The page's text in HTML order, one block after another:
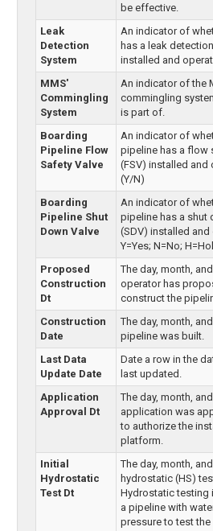
be effective.
Leak
Detection
System
An indicator of
has a leak
installed and
MMS'
Commingling
System
An indicator of the
commingling
is part of.
Boarding
Pipeline Flow
Safety Valve
An indicator of
pipeline has a flow
(FSV) installed and
(Y/N)
Boarding
Pipeline Shut
Down Valve
An indicator of
pipeline has a shut
(SDV) installed
Y=Yes; N=No;
Proposed
Construction
Dt
The day, month,
operator has
construct the
Construction
Date
The day, month,
pipeline was built.
Last Data
Update Date
Date a row in the
last updated.
Application
Approval Dt
The day, month,
application was
to authorize the
platform.
Initial
Hydrostatic
Test Dt
The day, month,
hydrostatic (HS)
Hydrostatic testing
a pipeline with
pressure to test